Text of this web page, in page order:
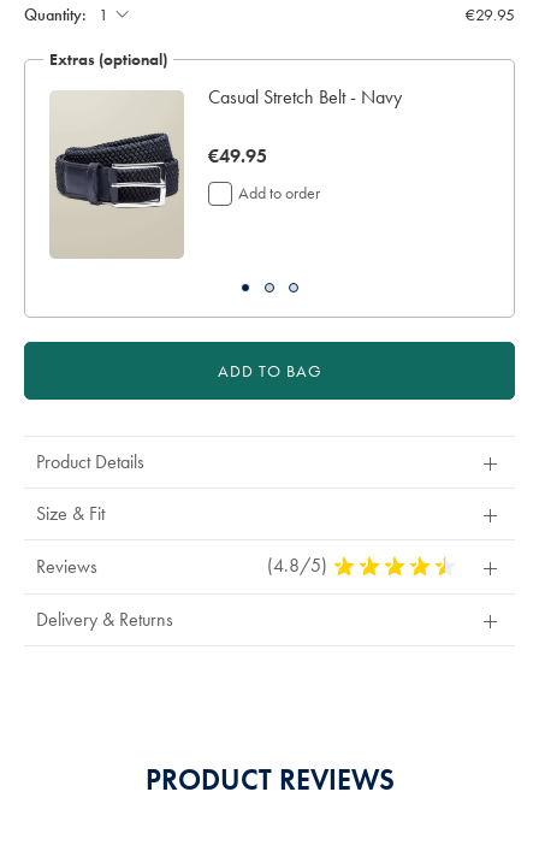
Quantity: €29.95
Extras (optional)
Casual Stretch Belt - Navy
now
€49.95
€49.95
Add to order
ADD TO BAG
Product Details
Size & Fit
Reviews (4.8/5) 4.8
Delivery & Returns
PRODUCT REVIEWS